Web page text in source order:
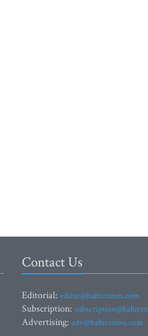
Contact Us
Editorial: editor@baltictimes.com
Subscription:
Advertising: adv@baltictimes.com